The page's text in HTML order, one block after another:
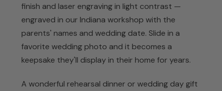
finish and laser engraving in light contrast —
engraved in our Indiana workshop with the
parents' names and wedding date. Slide in a
favorite wedding photo and it becomes a
keepsake they'll display in their home for years.
A wonderful rehearsal dinner or wedding day gift